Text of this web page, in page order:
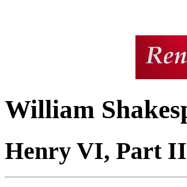
William
Henry VI, Part